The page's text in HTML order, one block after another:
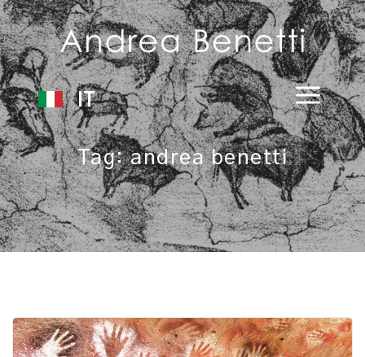
IT
Tag:andrea benetti